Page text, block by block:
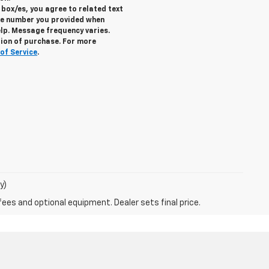
box/es, you agree to related text
number you provided when
Message frequency varies.
of purchase. For more
Service.
and optional equipment. Dealer sets final price.